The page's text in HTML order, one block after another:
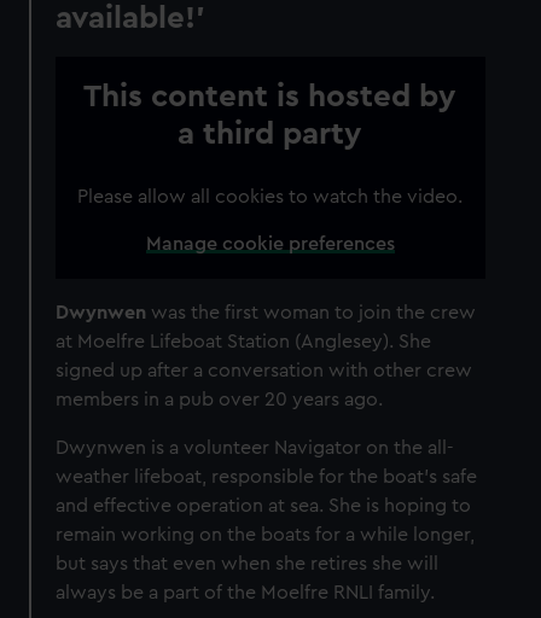
available!'
This content is hosted by
a third party
Please allow all cookies to watch the video.
Manage cookie preferences
Dwynwen was the first woman to join the crew
at Moelfre Lifeboat Station (Anglesey). She
signed up after a conversation with other crew
members in a pub over 20 years ago.
Dwynwen is a volunteer Navigator on the all-
weather lifeboat, responsible for the boat’s safe
and effective operation at sea. She is hoping to
remain working on the boats for a while longer,
but says that even when she retires she will
always be a part of the Moelfre RNLI family.